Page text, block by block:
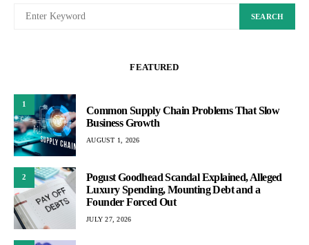
SEARCH
FEATURED
1
Common Supply Chain Problems That Slow
Business Growth
AUGUST 1, 2026
2
Pogust Goodhead Scandal Explained, Alleged
Luxury Spending, Mounting Debt and a
Founder Forced Out
JULY 27, 2026